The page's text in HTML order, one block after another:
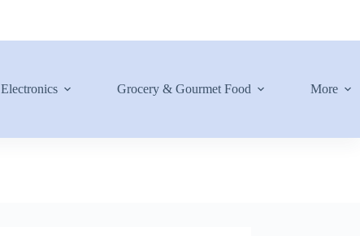
Electronics Grocery & Gourmet Food More